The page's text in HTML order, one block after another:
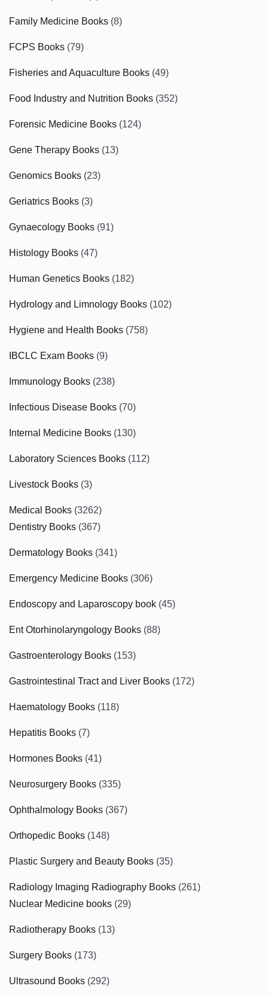
Family Medicine Books (8)
FCPS Books (79)
Fisheries and Aquaculture Books (49)
Food Industry and Nutrition Books (352)
Forensic Medicine Books (124)
Gene Therapy Books (13)
Genomics Books (23)
Geriatrics Books (3)
Gynaecology Books (91)
Histology Books (47)
Human Genetics Books (182)
Hydrology and Limnology Books (102)
Hygiene and Health Books (758)
IBCLC Exam Books (9)
Immunology Books (238)
Infectious Disease Books (70)
Internal Medicine Books (130)
Laboratory Sciences Books (112)
Livestock Books (3)
Medical Books (3262)
Dentistry Books (367)
Dermatology Books (341)
Emergency Medicine Books (306)
Endoscopy and Laparoscopy book (45)
Ent Otorhinolaryngology Books (88)
Gastroenterology Books (153)
Gastrointestinal Tract and Liver Books (172)
Haematology Books (118)
Hepatitis Books (7)
Hormones Books (41)
Neurosurgery Books (335)
Ophthalmology Books (367)
Orthopedic Books (148)
Plastic Surgery and Beauty Books (35)
Radiology Imaging Radiography Books (261)
Nuclear Medicine books (29)
Radiotherapy Books (13)
Surgery Books (173)
Ultrasound Books (292)